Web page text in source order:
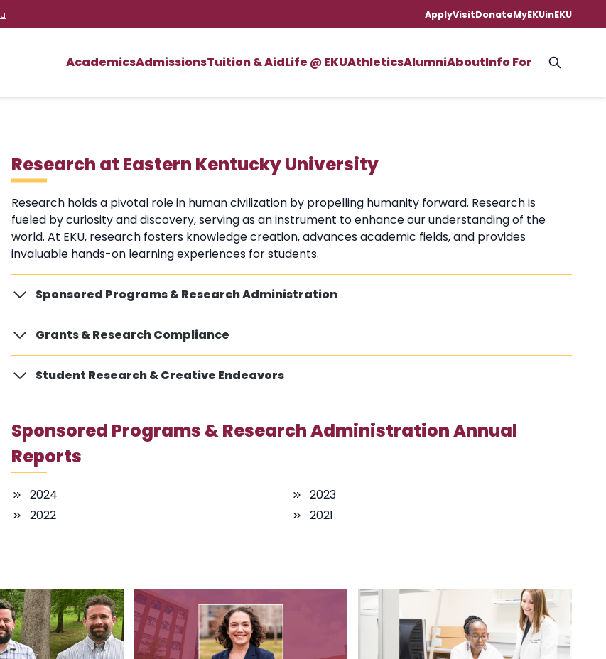
ApplyVisitDonateMyEKUinEKU
AcademicsAdmissionsTuition & AidLife @ EKUAthleticsAlumniAboutInfo For
Research at Eastern Kentucky University
Research holds a pivotal role in human civilization by propelling humanity forward. Research is
fueled by curiosity and discovery, serving as an instrument to enhance our understanding of the
world. At EKU, research fosters knowledge creation, advances academic fields, and provides
invaluable hands-on learning experiences for students.
Sponsored Programs & Research Administration
Grants & Research Compliance
Student Research & Creative Endeavors
Sponsored Programs & Research Administration Annual
Reports
2024
2023
2022
2021